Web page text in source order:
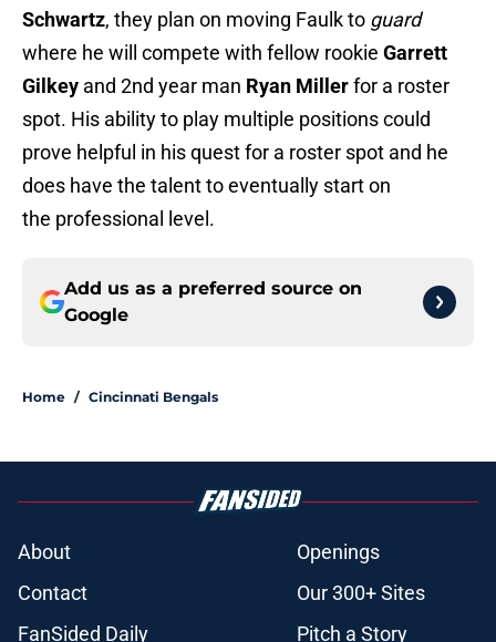
Schwartz, they plan on moving Faulk to guard
where he will compete with fellow rookie Garrett
Gilkey and 2nd year man Ryan Millerfor a roster
spot. His ability to play multiple positions could
prove helpful in his quest for a roster spot and he
does have the talent to eventually start on
the professional level.
Add us as a preferred source on
Google
Home / Cincinnati Bengals
About
Openings
Contact
Our 300+ Sites
FanSided Daily
Pitch a Story